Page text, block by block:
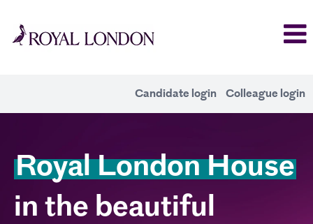
Candidate login Colleague login
Park
Royal London House
in the beautiful